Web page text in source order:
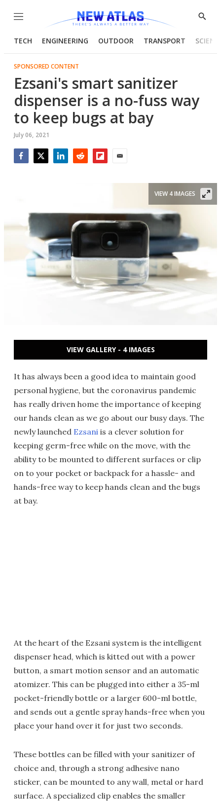
Menu
Show
TECH ENGINEERING OUTDOOR TRANSPORT
SPONSORED CONTENT
Ezsani's smart sanitizer
dispenser is a no-fuss way
to keep bugs at bay
July 06, 2021
VIEW 4 IMAGES
VIEW GALLERY - 4 IMAGES
It has always been a good idea to maintain good
personal hygiene, but the coronavirus pandemic
has really driven home the importance of keeping
our hands clean as we go about our busy days. The
newly launched Ezsani is a clever solution for
keeping germ-free while on the move, with the
ability to be mounted to different surfaces or clip
on to your pocket or backpack for a hassle- and
hands-free way to keep hands clean and the bugs
at bay.
At the heart of the Ezsani system is the intelligent
dispenser head, which is kitted out with a power
button, a smart motion sensor and an automatic
atomizer. This can be plugged into either a 35-ml
pocket-friendly bottle or a larger 600-ml bottle,
and sends out a gentle spray hands-free when you
place your hand over it for just two seconds.
These bottles can be filled with your sanitizer of
choice and, through a strong adhesive nano
sticker, can be mounted to any wall, metal or hard
surface. A specialized clip enables the smaller